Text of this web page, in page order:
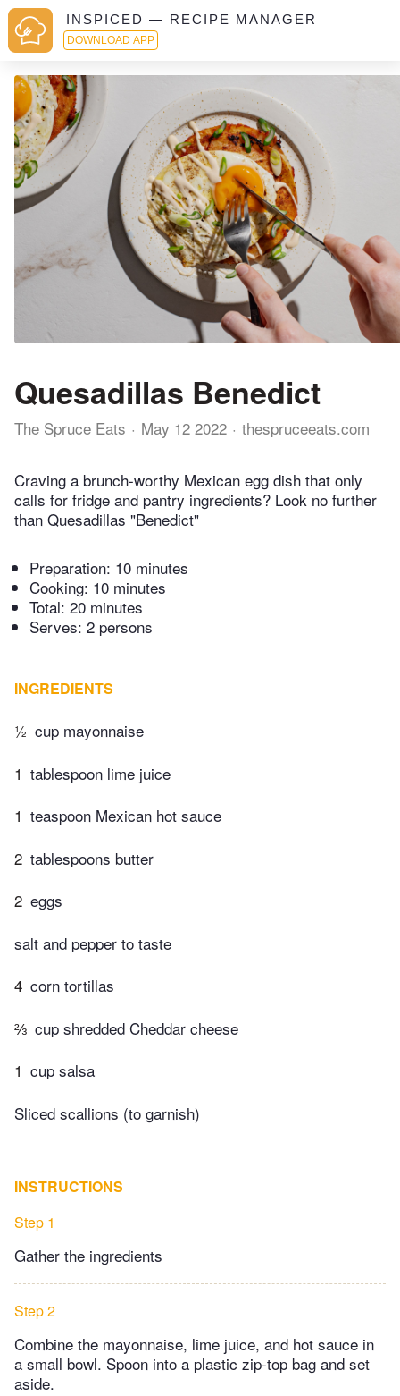
INSPICED — RECIPE MANAGER
DOWNLOAD APP
Quesadillas Benedict
The Spruce Eats May 12 2022 thespruceeats.com
Craving a brunch-worthy Mexican egg dish that only
calls for fridge and pantry ingredients? Look no further
than Quesadillas "Benedict"
Preparation: 10 minutes
Cooking: 10 minutes
Total: 20 minutes
Serves: 2 persons
INGREDIENTS
½ cup mayonnaise
1 tablespoon lime juice
1 teaspoon Mexican hot sauce
2 tablespoons butter
2 eggs
salt and pepper to taste
4 corn tortillas
⅔ cup shredded Cheddar cheese
1 cup salsa
Sliced scallions (to garnish)
INSTRUCTIONS
Step 1
Gather the ingredients
Step 2
Combine the mayonnaise, lime juice, and hot sauce in
a small bowl. Spoon into a plastic zip-top bag and set
aside.